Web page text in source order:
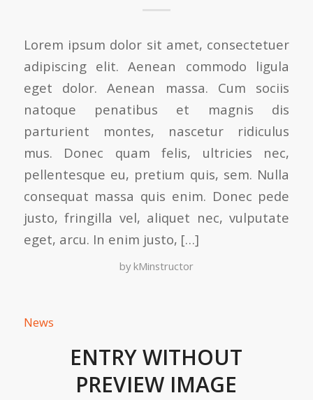
Lorem ipsum dolor sit amet, consectetuer
adipiscing elit. Aenean commodo ligula
eget dolor. Aenean massa. Cum sociis
natoque penatibus et magnis dis
parturient montes, nascetur ridiculus
mus. Donec quam felis, ultricies nec,
pellentesque eu, pretium quis, sem. Nulla
consequat massa quis enim. Donec pede
justo, fringilla vel, aliquet nec, vulputate
eget, arcu. In enim justo, […]
bykMinstructor
News
ENTRY WITHOUT
PREVIEW IMAGE